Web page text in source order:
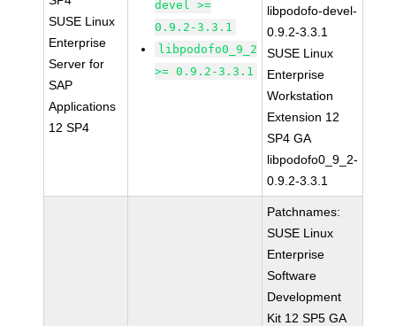
SUSE Linux
Enterprise
Server for
SAP
Applications
12 SP4
devel >=
0.9.2-3.3.1
libpodofo0_9_2
>= 0.9.2-3.3.1
libpodofo-devel-
0.9.2-3.3.1
SUSE Linux
Enterprise
Workstation
Extension 12
SP4 GA
libpodofo0_9_2-
0.9.2-3.3.1
Patchnames:
SUSE Linux
Enterprise
Software
Development
Kit 12 SP5 GA